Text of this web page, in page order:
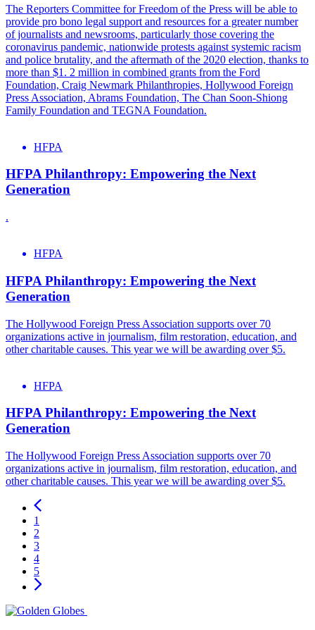
The Reporters Committee for Freedom of the Press will be able to
provide pro bono legal support and resources for a greater number
of journalists and newsrooms, particularly those covering the
coronavirus pandemic, nationwide protests against systemic racism
and police brutality, and the aftermath of the 2020 election, thanks to
more than $1. 2 million in combined grants from the Ford
Foundation, Craig Newmark Philanthropies, Hollywood Foreign
Press Association, Abrams Foundation, The Chan Soon-Shiong
Family Foundation and TEGNA Foundation.
HFPA
HFPA Philanthropy: Empowering the Next
Generation
.
HFPA
HFPA Philanthropy: Empowering the Next
Generation
The Hollywood Foreign Press Association supports over 70
organizations active in journalism, film restoration, education, and
other charitable causes. This year we will be awarding over $5.
HFPA
HFPA Philanthropy: Empowering the Next
Generation
The Hollywood Foreign Press Association supports over 70
organizations active in journalism, film restoration, education, and
other charitable causes. This year we will be awarding over $5.
1
2
3
4
5